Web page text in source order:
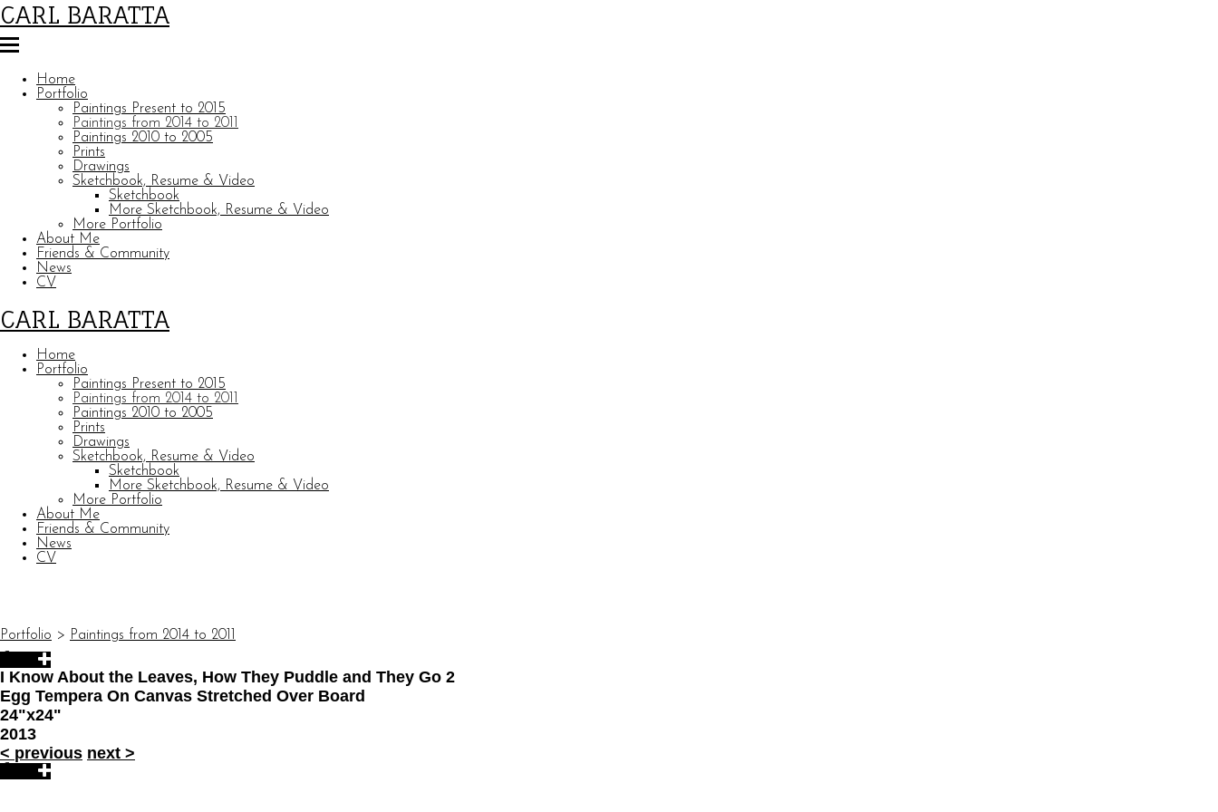
CARL BARATTA
Home
Portfolio
Paintings Present to 2015
Paintings from 2014 to 2011
Paintings 2010 to 2005
Prints
Drawings
Sketchbook, Resume & Video
Sketchbook
More Sketchbook, Resume & Video
More Portfolio
About Me
Friends & Community
News
CV
CARL BARATTA
Home
Portfolio
Paintings Present to 2015
Paintings from 2014 to 2011
Paintings 2010 to 2005
Prints
Drawings
Sketchbook, Resume & Video
Sketchbook
More Sketchbook, Resume & Video
More Portfolio
About Me
Friends & Community
News
CV
Portfolio > Paintings from 2014 to 2011
I Know About the Leaves, How They Puddle and They Go 2
Egg Tempera On Canvas Stretched Over Board
24"x24"
2013
< previous next >